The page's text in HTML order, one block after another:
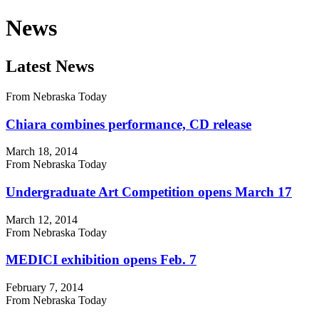
News
Latest News
From Nebraska Today
Chiara combines performance, CD release
March 18, 2014
From Nebraska Today
Undergraduate Art Competition opens March 17
March 12, 2014
From Nebraska Today
MEDICI exhibition opens Feb. 7
February 7, 2014
From Nebraska Today